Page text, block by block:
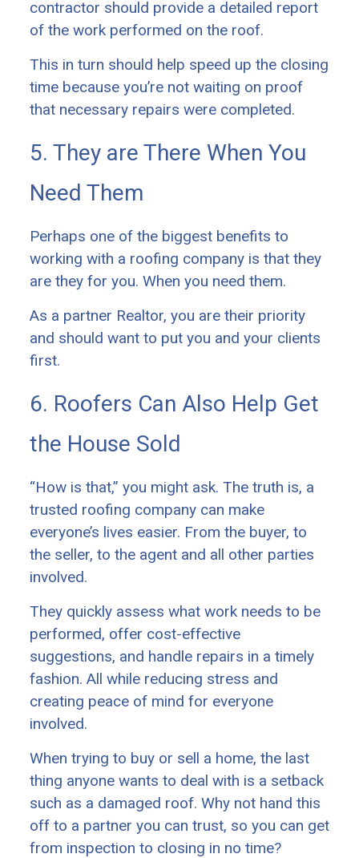
contractor should provide a detailed report
of the work performed on the roof.
This in turn should help speed up the closing
time because you’re not waiting on proof
that necessary repairs were completed.
5. They are There When You
Need Them
Perhaps one of the biggest benefits to
working with a roofing company is that they
are they for you. When you need them.
As a partner Realtor, you are their priority
and should want to put you and your clients
first.
6. Roofers Can Also Help Get
the House Sold
“How is that,” you might ask. The truth is, a
trusted roofing company can make
everyone’s lives easier. From the buyer, to
the seller, to the agent and all other parties
involved.
They quickly assess what work needs to be
performed, offer cost-effective
suggestions, and handle repairs in a timely
fashion. All while reducing stress and
creating peace of mind for everyone
involved.
When trying to buy or sell a home, the last
thing anyone wants to deal with is a setback
such as a damaged roof. Why not hand this
off to a partner you can trust, so you can get
from inspection to closing in no time?